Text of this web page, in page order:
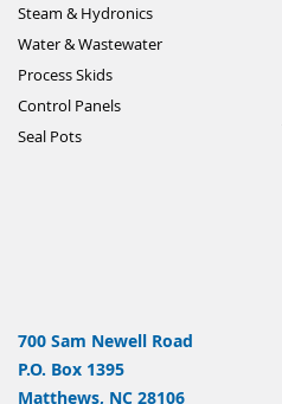
Steam & Hydronics
Water & Wastewater
Process Skids
Control Panels
Seal Pots
700 Sam Newell Road
P.O. Box 1395
Matthews, NC 28106